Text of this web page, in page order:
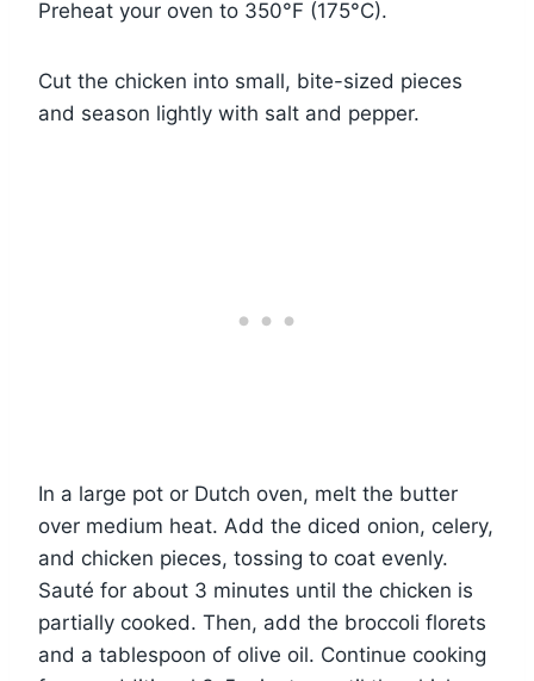
Preheat your oven to 350°F (175°C).
Cut the chicken into small, bite-sized pieces
and season lightly with salt and pepper.
In a large pot or Dutch oven, melt the butter
over medium heat. Add the diced onion, celery,
and chicken pieces, tossing to coat evenly.
Sauté for about 3 minutes until the chicken is
partially cooked. Then, add the broccoli florets
and a tablespoon of olive oil. Continue cooking